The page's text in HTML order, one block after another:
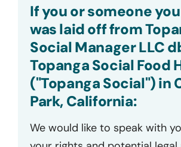
If you or someone
was laid off from
Social Manager LLC
Topanga Social Food
("Topanga Social") in
Park, California:
We would like to speak with